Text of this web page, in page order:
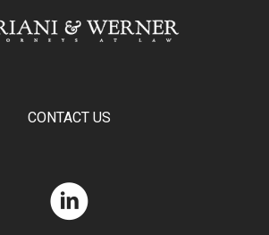
CONTACT US